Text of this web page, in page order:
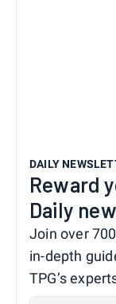
DAILY
Reward
Daily
Join over
in-depth
TPG’s